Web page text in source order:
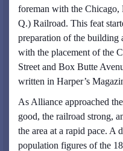
foreman with the
Q.) Railroad. This feat
preparation of the building
with the placement of the
Street and Box Butte
written in Harper’s
As Alliance approached
good, the railroad strong,
the area at a rapid pace. A
population figures of the